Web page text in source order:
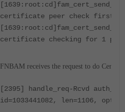
certificate peer check
certificate checking for 1
FNBAM receives the request to do
[2395] handle_req-Rcvd
id=1033441082, len=1106, opt=0